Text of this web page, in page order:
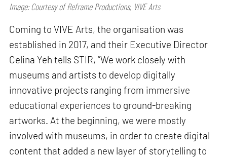
Image: Courtesy of Reframe Productions, VIVE Arts
Coming to VIVE Arts, the organisation was
established in 2017, and their Executive Director
Celina Yeh tells STIR, “We work closely with
museums and artists to develop digitally
innovative projects ranging from immersive
educational experiences to ground-breaking
artworks. At the beginning, we were mostly
involved with museums, in order to create digital
content that added a new layer of storytelling to